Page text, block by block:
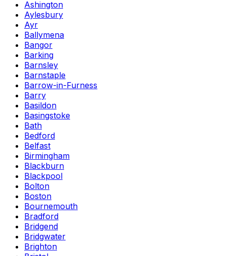
Ashington
Aylesbury
Ayr
Ballymena
Bangor
Barking
Barnsley
Barnstaple
Barrow-in-Furness
Barry
Basildon
Basingstoke
Bath
Bedford
Belfast
Birmingham
Blackburn
Blackpool
Bolton
Boston
Bournemouth
Bradford
Bridgend
Bridgwater
Brighton